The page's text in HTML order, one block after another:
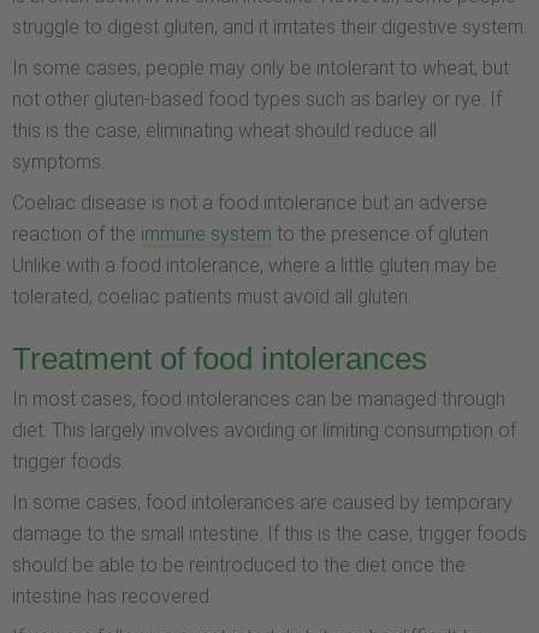
struggle to digest gluten, and it irritates their digestive system.
In some cases, people may only be intolerant to wheat, but
not other gluten-based food types such as barley or rye. If
this is the case, eliminating wheat should reduce all
symptoms.
Coeliac disease is not a food intolerance but an adverse
reaction of the immune system to the presence of gluten.
Unlike with a food intolerance, where a little gluten may be
tolerated, coeliac patients must avoid all gluten.
Treatment of food intolerances
In most cases, food intolerances can be managed through
diet. This largely involves avoiding or limiting consumption of
trigger foods.
In some cases, food intolerances are caused by temporary
damage to the small intestine. If this is the case, trigger foods
should be able to be reintroduced to the diet once the
intestine has recovered.